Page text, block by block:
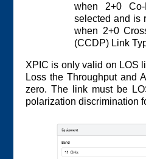
when 2+0
selected and is
when 2+0
(CCDP) Link
XPIC is only valid on LOS
Loss the Throughput and
zero. The link must be
polarization discrimination